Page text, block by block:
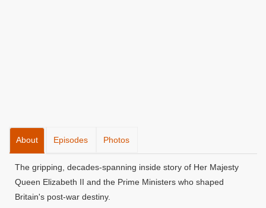
About Episodes Photos
The gripping, decades-spanning inside story of Her Majesty
Queen Elizabeth II and the Prime Ministers who shaped
Britain's post-war destiny.